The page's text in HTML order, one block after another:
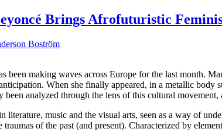
Brings Afrofuturistic
Boström
been making waves across Europe for the last month.
When she finally appeared, in a metallic
been analyzed through the lens of this cultural
literature, music and the visual arts, seen as a way of
traumas of the past (and present). Characterized by